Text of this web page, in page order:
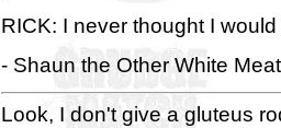
RICK: I never thought I
- Shaun the Other White Meat
Look, I don't give a gluteus